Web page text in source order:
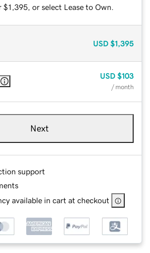
or select Lease to Own.
USD $1,395
USD $103
/ month
Next
support
available in cart at checkout